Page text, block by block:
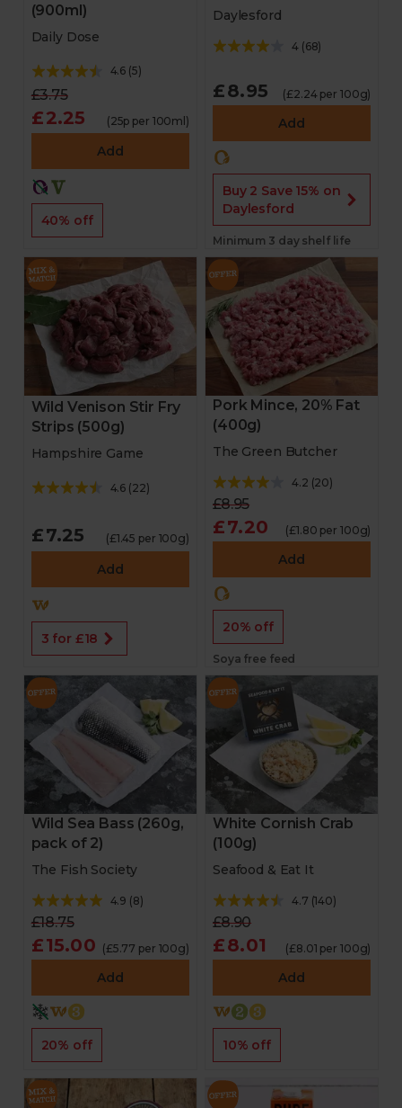
(900ml)
Daily Dose
4.6 (5)
£3.75
£2.25 (25p per 100ml)
Add
40% off
Daylesford
4(68)
£8.95 (£2.24 per 100g)
Add
Buy 2 Save 15% on
Daylesford
Minimum 3 day shelf life
Wild Venison Stir Fry
Strips (500g)
Hampshire Game
4.6 (22)
£7.25 (£1.45 per 100g)
Add
3 for £18
Pork Mince, 20% Fat
(400g)
The Green Butcher
4.2 (20)
£8.95
£7.20 (£1.80 per 100g)
Add
20% off
Soya free feed
Wild Sea Bass (260g,
pack of 2)
The Fish Society
4.9 (8)
£18.75
£15.00 (£5.77 per 100g)
Add
20% off
White Cornish Crab
(100g)
Seafood & Eat It
4.7 (140)
£8.90
£8.01 (£8.01 per 100g)
Add
10% off